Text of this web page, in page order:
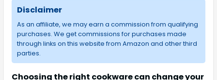
Disclaimer
As an affiliate, we may earn a commission from qualifying
purchases. We get commissions for purchases made
through links on this website from Amazon and other third
parties.
Choosing the right cookware can change your